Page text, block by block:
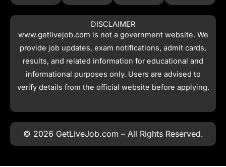
DISCLAIMER
www.getlivejob.com is not a government website. We
provide job updates, exam notifications, admit cards,
results, and related information for educational and
informational purposes only. Users are advised to
verify details from the official website before applying.
© 2026 GetLiveJob.com – All Rights Reserved.